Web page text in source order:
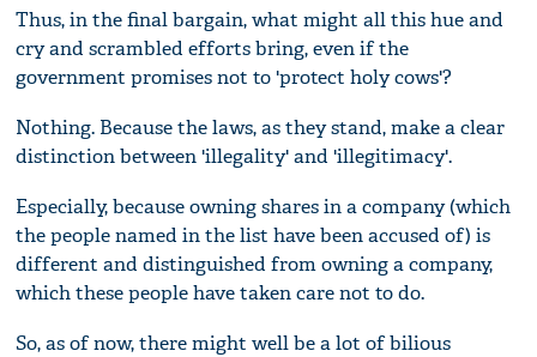
Thus, in the final bargain, what might all this hue and
cry and scrambled efforts bring, even if the
government promises not to 'protect holy cows'?
Nothing. Because the laws, as they stand, make a clear
distinction between 'illegality' and 'illegitimacy'.
Especially, because owning shares in a company (which
the people named in the list have been accused of) is
different and distinguished from owning a company,
which these people have taken care not to do.
So, as of now, there might well be a lot of bilious